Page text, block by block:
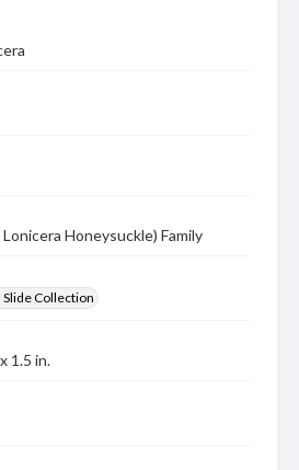
Honeysuckle) Family
Slide Collection
1.5 in.